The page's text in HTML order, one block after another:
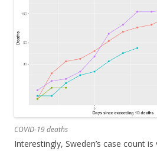
COVID-19 deaths
Interestingly, Sweden’s case count